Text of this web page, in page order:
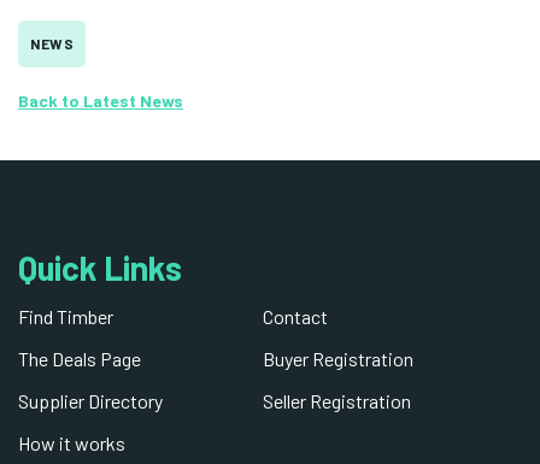
NEWS
Back to Latest News
Quick Links
Find Timber
The Deals Page
Supplier Directory
How it works
Contact
Buyer Registration
Seller Registration